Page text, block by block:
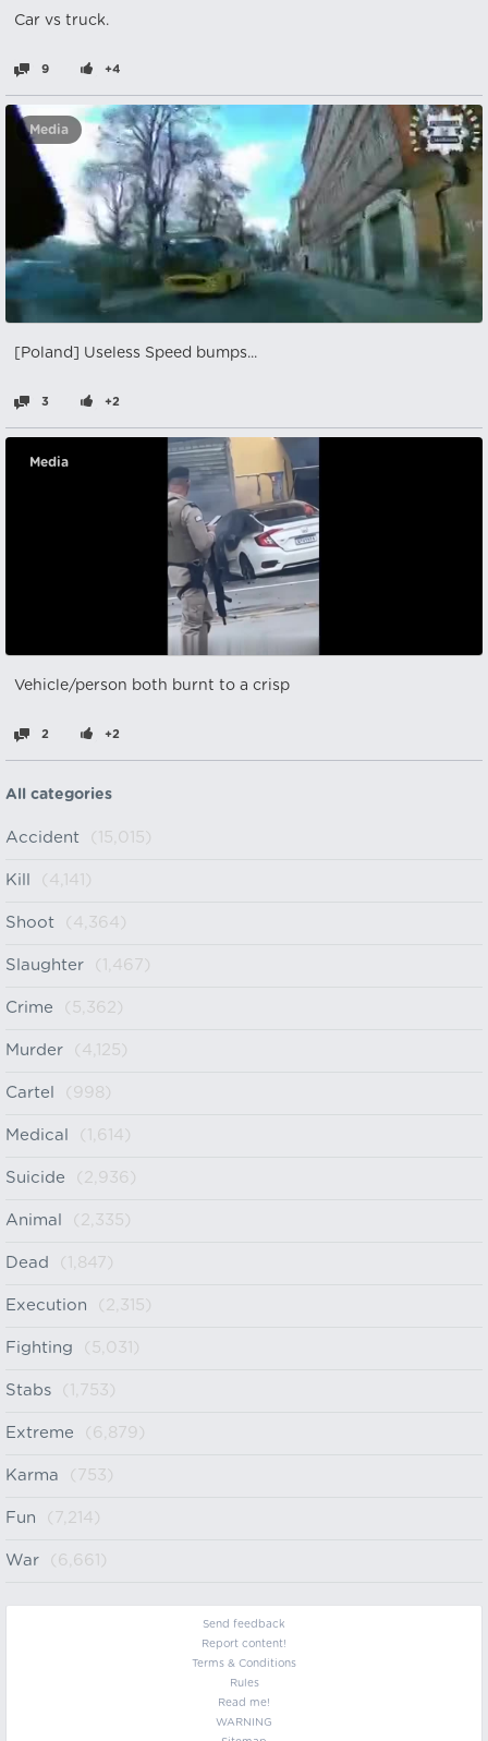
Car vs truck.
9 +4
Media
[Poland] Useless Speed bumps...
3 +2
Media
Vehicle/person both burnt to a crisp
2 +2
All categories
Accident (15,015)
Kill (4,141)
Shoot (4,364)
Slaughter (1,467)
Crime (5,362)
Murder (4,125)
Cartel (998)
Medical (1,614)
Suicide (2,936)
Animal (2,335)
Dead (1,847)
Execution (2,315)
Fighting (5,031)
Stabs (1,753)
Extreme (6,879)
Karma (753)
Fun (7,214)
War (6,661)
Send feedback
Report content!
Terms & Conditions
Rules
Read me!
WARNING